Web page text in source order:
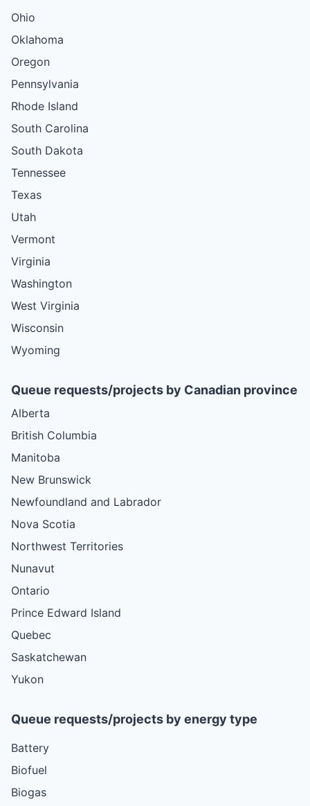
Ohio
Oklahoma
Oregon
Pennsylvania
Rhode Island
South Carolina
South Dakota
Tennessee
Texas
Utah
Vermont
Virginia
Washington
West Virginia
Wisconsin
Wyoming
Queue requests/projects by Canadian province
Alberta
British Columbia
Manitoba
New Brunswick
Newfoundland and Labrador
Nova Scotia
Northwest Territories
Nunavut
Ontario
Prince Edward Island
Quebec
Saskatchewan
Yukon
Queue requests/projects by energy type
Battery
Biofuel
Biogas